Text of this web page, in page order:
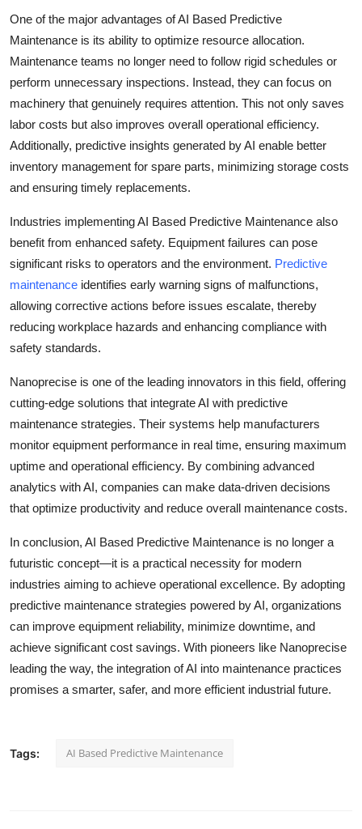
One of the major advantages of AI Based Predictive
Maintenance is its ability to optimize resource allocation.
Maintenance teams no longer need to follow rigid schedules or
perform unnecessary inspections. Instead, they can focus on
machinery that genuinely requires attention. This not only saves
labor costs but also improves overall operational efficiency.
Additionally, predictive insights generated by AI enable better
inventory management for spare parts, minimizing storage costs
and ensuring timely replacements.
Industries implementing AI Based Predictive Maintenance also
benefit from enhanced safety. Equipment failures can pose
significant risks to operators and the environment. Predictive
maintenance identifies early warning signs of malfunctions,
allowing corrective actions before issues escalate, thereby
reducing workplace hazards and enhancing compliance with
safety standards.
Nanoprecise is one of the leading innovators in this field, offering
cutting-edge solutions that integrate AI with predictive
maintenance strategies. Their systems help manufacturers
monitor equipment performance in real time, ensuring maximum
uptime and operational efficiency. By combining advanced
analytics with AI, companies can make data-driven decisions
that optimize productivity and reduce overall maintenance costs.
In conclusion, AI Based Predictive Maintenance is no longer a
futuristic concept—it is a practical necessity for modern
industries aiming to achieve operational excellence. By adopting
predictive maintenance strategies powered by AI, organizations
can improve equipment reliability, minimize downtime, and
achieve significant cost savings. With pioneers like Nanoprecise
leading the way, the integration of AI into maintenance practices
promises a smarter, safer, and more efficient industrial future.
Tags: AI Based Predictive Maintenance